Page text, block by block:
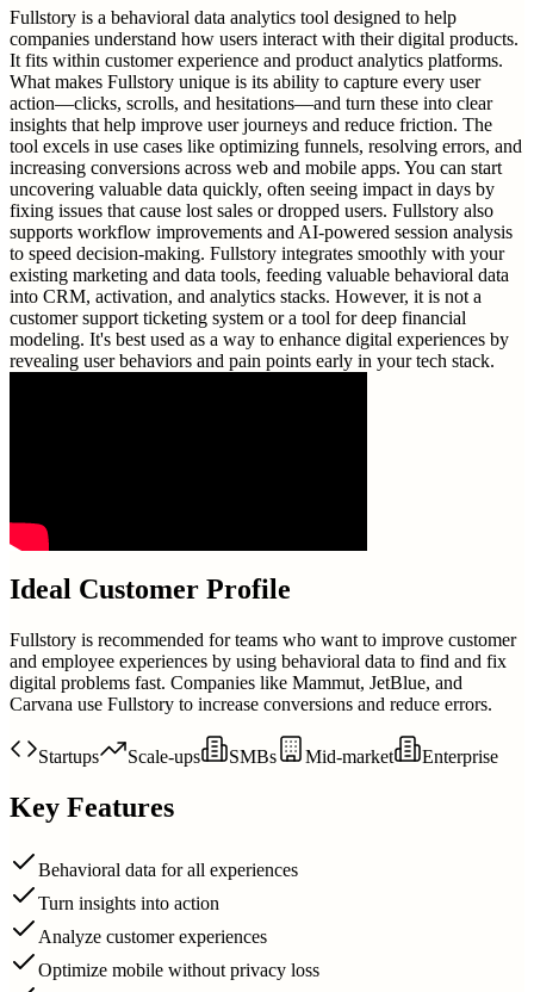
Fullstory is a behavioral data analytics tool designed to help
companies understand how users interact with their digital products.
It fits within customer experience and product analytics platforms.
What makes Fullstory unique is its ability to capture every user
action—clicks, scrolls, and hesitations—and turn these into clear
insights that help improve user journeys and reduce friction. The
tool excels in use cases like optimizing funnels, resolving errors, and
increasing conversions across web and mobile apps. You can start
uncovering valuable data quickly, often seeing impact in days by
fixing issues that cause lost sales or dropped users. Fullstory also
supports workflow improvements and AI-powered session analysis
to speed decision-making. Fullstory integrates smoothly with your
existing marketing and data tools, feeding valuable behavioral data
into CRM, activation, and analytics stacks. However, it is not a
customer support ticketing system or a tool for deep financial
modeling. It's best used as a way to enhance digital experiences by
revealing user behaviors and pain points early in your tech stack.
Ideal Customer Profile
Fullstory is recommended for teams who want to improve customer
and employee experiences by using behavioral data to find and fix
digital problems fast. Companies like Mammut, JetBlue, and
Carvana use Fullstory to increase conversions and reduce errors.
Startups Scale-ups SMBs Mid-market Enterprise
Key Features
Behavioral data for all experiences
Turn insights into action
Analyze customer experiences
Optimize mobile without privacy loss